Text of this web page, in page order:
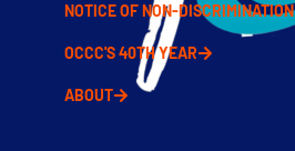
NOTICE OF NON-DISCRIMINATION
OCCC'S 40TH YEAR
ABOUT